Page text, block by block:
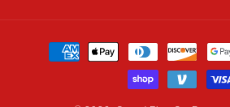
Payment
methods